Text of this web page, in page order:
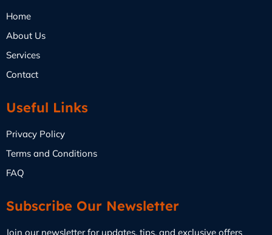
Home
About Us
Services
Contact
Useful Links
Privacy Policy
Terms and Conditions
FAQ
Subscribe Our Newsletter
Join our newsletter for updates, tips, and exclusive offers